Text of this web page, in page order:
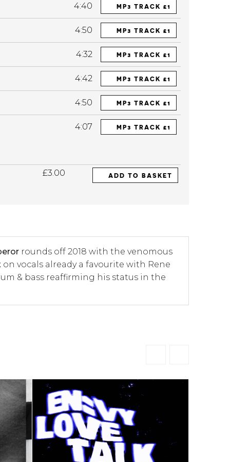
4:40 MP3 TRACK £1
4:50 MP3 TRACK £1
4:32 MP3 TRACK £1
4:42 MP3 TRACK £1
4:50 MP3 TRACK £1
4:07 MP3 TRACK £1
£3.00 ADD TO BASKET
rounds off 2018 with the venomous
on vocals already a favourite with Rene
& bass reaffirming his status in the